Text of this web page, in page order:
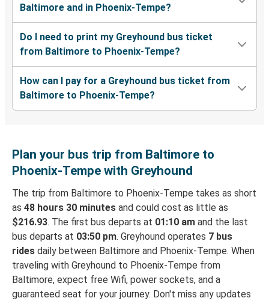
Baltimore and in Phoenix-Tempe?
Do I need to print my Greyhound bus ticket
from Baltimore to Phoenix-Tempe?
How can I pay for a Greyhound bus ticket from
Baltimore to Phoenix-Tempe?
Plan your bus trip from Baltimore to
Phoenix-Tempe with Greyhound
The trip from Baltimore to Phoenix-Tempe takes as short
as 48 hours 30 minutes and could cost as little as
$216.93. The first bus departs at 01:10 am and the last
bus departs at 03:50 pm. Greyhound operates 7 bus
rides daily between Baltimore and Phoenix-Tempe. When
traveling with Greyhound to Phoenix-Tempe from
Baltimore, expect free Wifi, power sockets, and a
guaranteed seat for your journey. Don't miss any updates